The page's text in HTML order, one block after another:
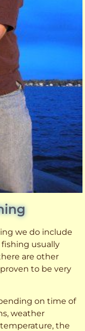
we do include
usually
are other
to be very
on time of
weather
the